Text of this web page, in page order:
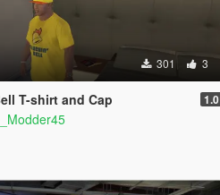
301 3
T-shirt and Cap 1.0